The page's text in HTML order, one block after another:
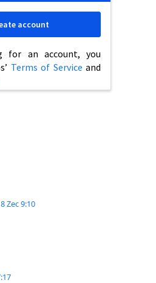
for an account, you
Terms of Service and
account
Zec 9:10